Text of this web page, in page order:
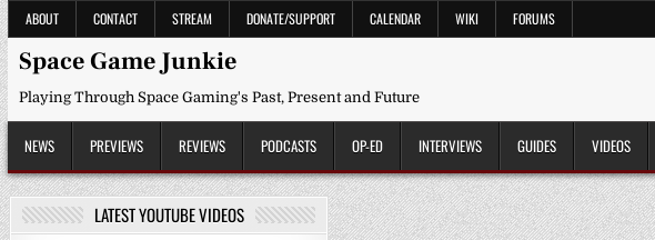
Skip
to
content
ABOUT CONTACT STREAM DONATE/SUPPORT CALENDAR WIKI FORUMS
Space Game Junkie
Playing Through Space Gaming's Past, Present and Future
NEWS PREVIEWS REVIEWS PODCASTS OP-ED INTERVIEWS GUIDES VIDEOS
LATEST YOUTUBE VIDEOS